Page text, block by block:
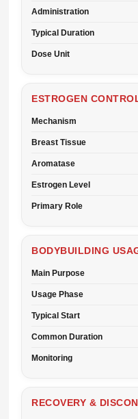
Administration
Typical Duration
Dose Unit
ESTROGEN
Mechanism
Breast Tissue
Aromatase
Estrogen Level
Primary Role
BODYBUILDING
Main Purpose
Usage Phase
Typical Start
Common Duration
Monitoring
RECOVERY &